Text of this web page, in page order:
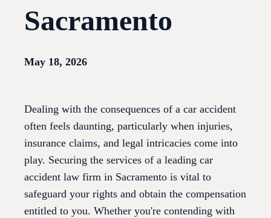
Sacramento
May 18, 2026
Dealing with the consequences of a car accident
often feels daunting, particularly when injuries,
insurance claims, and legal intricacies come into
play. Securing the services of a leading car
accident law firm in Sacramento is vital to
safeguard your rights and obtain the compensation
entitled to you. Whether you're contending with